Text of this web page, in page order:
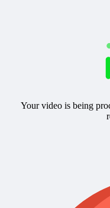
Your video is being